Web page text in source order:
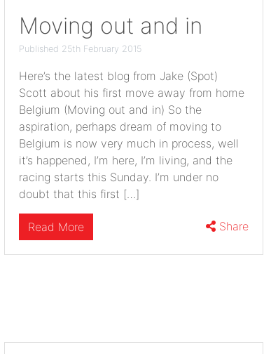
Moving out and in
Published 25th February 2015
Here’s the latest blog from Jake (Spot)
Scott about his first move away from home
Belgium (Moving out and in) So the
aspiration, perhaps dream of moving to
Belgium is now very much in process, well
it’s happened, I’m here, I’m living, and the
racing starts this Sunday. I’m under no
doubt that this first […]
Read More Share